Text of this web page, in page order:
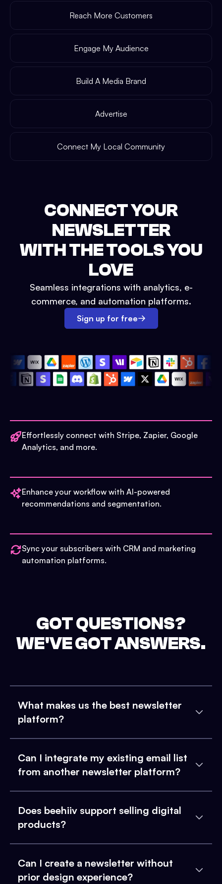
Reach More Customers
Engage My Audience
Build A Media Brand
Advertise
Connect My Local Community
CONNECT YOUR
NEWSLETTER
WITH THE TOOLS YOU
LOVE
Seamless integrations with analytics, e-
commerce, and automation platforms.
Sign up for free
Effortlessly connect with Stripe, Zapier, Google
Analytics, and more.
Enhance your workflow with AI-powered
recommendations and segmentation.
Sync your subscribers with CRM and marketing
automation platforms.
GOT QUESTIONS?
WE'VE GOT ANSWERS.
What makes us the best newsletter
platform?
Can I integrate my existing email list
from another newsletter platform?
Does beehiiv support selling digital
products?
Can I create a newsletter without
prior design experience?